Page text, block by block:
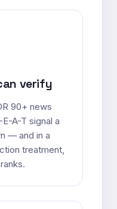
verify
90+ news
A-T signal a
— and in a
treatment,